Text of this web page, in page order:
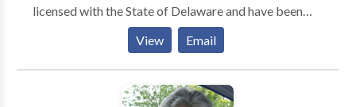
licensed with the State of Delaware and have been
nationally certified since 1990 and I am board
certified. I was the President of the Delaware Chapter
of the American Massage Therapy Association. I have
taught at a massage school as well as traveled across
View Email